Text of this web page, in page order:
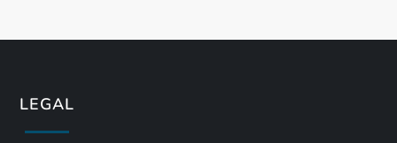
LEGAL